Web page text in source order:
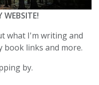
WEBSITE!
what I'm writing and
book links and more.
by.